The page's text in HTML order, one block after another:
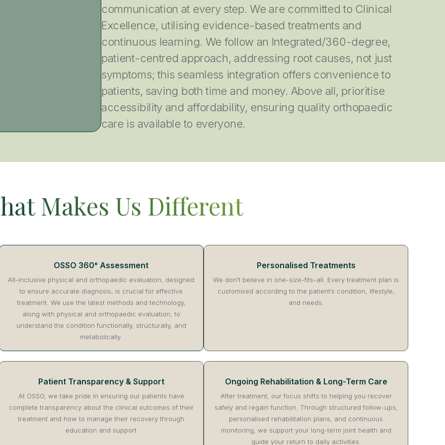
communication at every step. We are committed to Clinical
Excellence, utilising evidence-based treatments and
continuous learning. We follow an Integrated/360-degree,
patient-centred approach, addressing root causes, not just
symptoms; this seamless integration offers convenience to
patients, saving both time and money. Above all, prioritise
accessibility and affordability, ensuring quality orthopaedic
care is available to everyone.
Makes Us Different
OSSO 360° Assessment
All-inclusive physical and orthopaedic evaluation, designed
to ensure accurate diagnosis, is crucial for effective
treatment. We use the latest methods and technology,
along with physical and orthopaedic evaluation, to
understand the condition functionally, structurally, and
metabolically.
Personalised Treatments
We don’t believe in one-size-fits-all. Every treatment plan is
customised according to the patient’s condition, lifestyle,
and needs.
Patient Transparency & Support
At OSSO, we take pride in ensuring our patients have
complete transparency about the clinical outcomes of their
treatment and how to manage their recovery through
education and support
Ongoing Rehabilitation & Long-Term Care
After treatment, our focus shifts to helping you recover
safely and regain function. Through structured follow-ups,
personalised rehabilitation plans, and continuous
monitoring, we support your long-term joint health and
guide your return to daily activities.